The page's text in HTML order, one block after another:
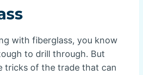
with fiberglass, you know
to drill through. But
tricks of the trade that can